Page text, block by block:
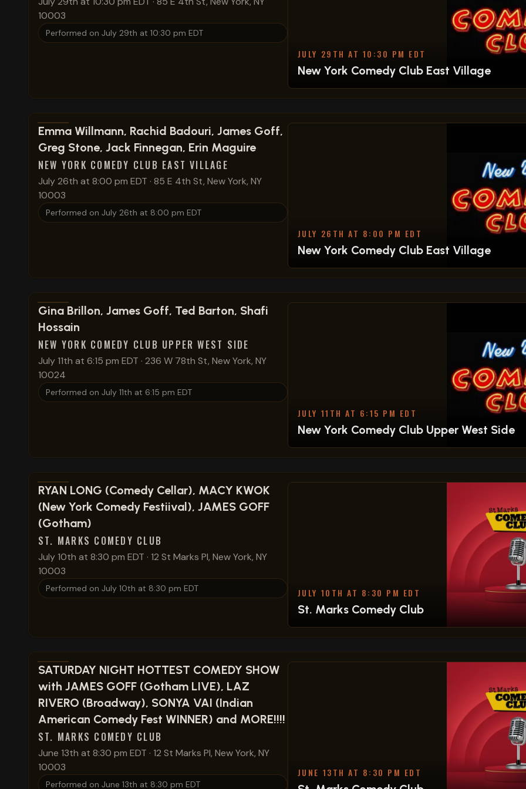
10003
Performed on July 29th at 10:30 pm EDT
JULY 29TH AT 10:30 PM EDT
New York Comedy Club East Village
View show details
Emma Willmann, Rachid Badouri, James Goff,
Greg Stone, Jack Finnegan, Erin Maguire
NEW YORK COMEDY CLUB EAST VILLAGE
July 26th at 8:00 pm EDT · 85 E 4th St, New York, NY
10003
Performed on July 26th at 8:00 pm EDT
JULY 26TH AT 8:00 PM EDT
New York Comedy Club East Village
View show details
Gina Brillon, James Goff, Ted Barton, Shafi
Hossain
NEW YORK COMEDY CLUB UPPER WEST SIDE
July 11th at 6:15 pm EDT · 236 W 78th St, New York, NY
10024
Performed on July 11th at 6:15 pm EDT
JULY 11TH AT 6:15 PM EDT
New York Comedy Club Upper West Side
View show details
RYAN LONG (Comedy Cellar), MACY KWOK
(New York Comedy Festiival), JAMES GOFF
(Gotham)
ST. MARKS COMEDY CLUB
July 10th at 8:30 pm EDT · 12 St Marks Pl, New York, NY
10003
Performed on July 10th at 8:30 pm EDT JULY 10TH AT 8:30 PM EDT
St. Marks Comedy Club
View show details
SATURDAY NIGHT HOTTEST COMEDY SHOW
with JAMES GOFF (Gotham LIVE), LAZ
RIVERO (Broadway), SONYA VAI (Indian
American Comedy Fest WINNER) and MORE!!!!
ST. MARKS COMEDY CLUB
June 13th at 8:30 pm EDT · 12 St Marks Pl, New York, NY
10003
Performed on June 13th at 8:30 pm EDT
JUNE 13TH AT 8:30 PM EDT